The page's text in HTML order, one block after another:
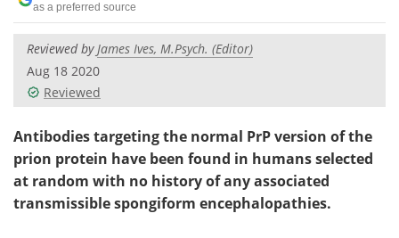
Products Videos
Meet the Team
as a preferred source
Reviewed byJames Ives, M.Psych. (Editor)
Aug 18 2020
Reviewed
Antibodies targeting the normal PrP version of the
prion protein have been found in humans selected
at random with no history of any associated
transmissible spongiform encephalopathies.